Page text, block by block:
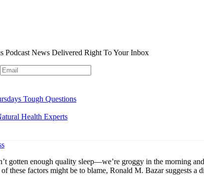
Podcast News Delivered Right To Your Inbox
Tough Questions
gotten enough quality sleep—we’re groggy in the morning
these factors might be to blame, Ronald M. Bazar suggests